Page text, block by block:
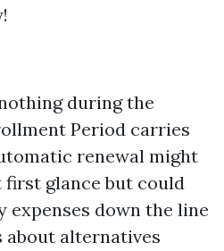
during the
Period carries
renewal might
first glance but could
expenses down the line
about alternatives